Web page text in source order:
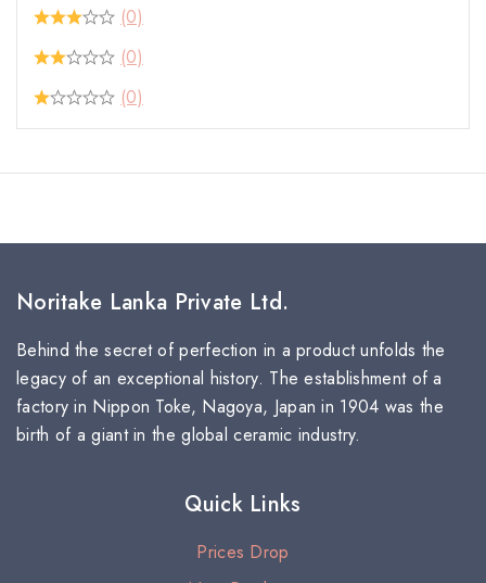
(0)
(0)
(0)
Noritake Lanka Private Ltd.
Behind the secret of perfection in a product unfolds the
legacy of an exceptional history. The establishment of a
factory in Nippon Toke, Nagoya, Japan in 1904 was the
birth of a giant in the global ceramic industry.
Quick Links
Prices Drop